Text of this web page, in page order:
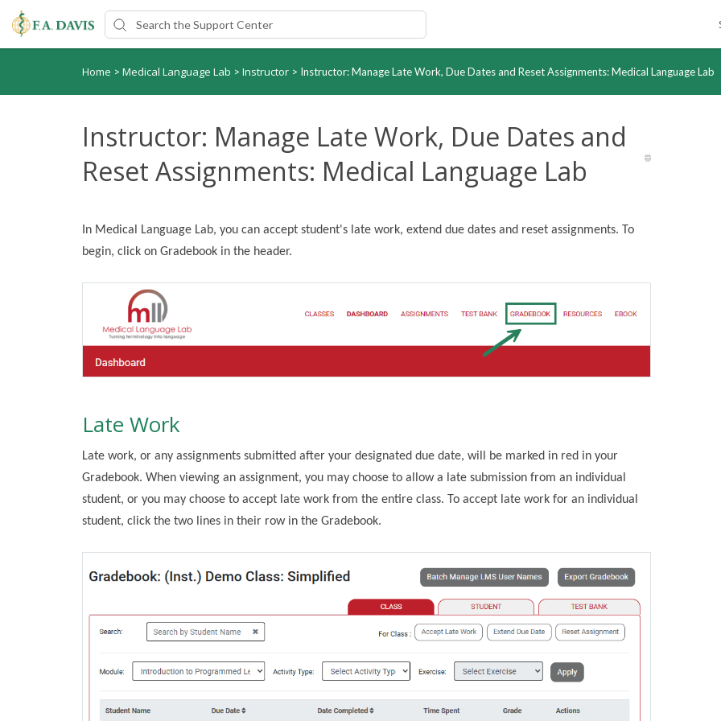
Home > Medical Language Lab > Instructor > Instructor: Manage Late Work, Due Dates and Reset Assignments: Medical Language Lab
Instructor: Manage Late Work, Due Dates and
Reset Assignments: Medical Language Lab
In Medical Language Lab, you can accept student's late work, extend due dates and reset assignments. To
begin, click on Gradebook in the header.
Late Work
Late work, or any assignments submitted after your designated due date, will be marked in red in your
Gradebook. When viewing an assignment, you may choose to allow a late submission from an individual
student, or you may choose to accept late work from the entire class. To accept late work for an individual
student, click the two lines in their row in the Gradebook.